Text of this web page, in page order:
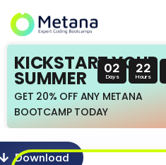
KICKSTART YOUR
SUMMER
GET 20% OFF ANY METANA
BOOTCAMP TODAY
02
Days
22
Hours
Download